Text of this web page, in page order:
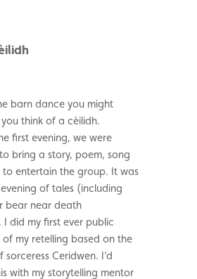
barn dance you might
think of a cèilidh.
first evening, we were
bring a story, poem, song
to entertain the group. It was
of tales (including
bear near death
I did my first ever public
my retelling based on the
sorceress Ceridwen. I’d
with my storytelling mentor